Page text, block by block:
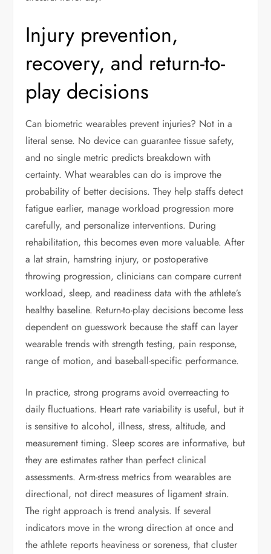
Injury prevention,
recovery, and return-to-
play decisions
Can biometric wearables prevent injuries? Not in a
literal sense. No device can guarantee tissue safety,
and no single metric predicts breakdown with
certainty. What wearables can do is improve the
probability of better decisions. They help staffs detect
fatigue earlier, manage workload progression more
carefully, and personalize interventions. During
rehabilitation, this becomes even more valuable. After
a lat strain, hamstring injury, or postoperative
throwing progression, clinicians can compare current
workload, sleep, and readiness data with the athlete’s
healthy baseline. Return-to-play decisions become less
dependent on guesswork because the staff can layer
wearable trends with strength testing, pain response,
range of motion, and baseball-specific performance.
In practice, strong programs avoid overreacting to
daily fluctuations. Heart rate variability is useful, but it
is sensitive to alcohol, illness, stress, altitude, and
measurement timing. Sleep scores are informative, but
they are estimates rather than perfect clinical
assessments. Arm-stress metrics from wearables are
directional, not direct measures of ligament strain.
The right approach is trend analysis. If several
indicators move in the wrong direction at once and
the athlete reports heaviness or soreness, that cluster